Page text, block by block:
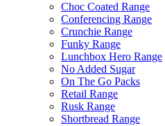
Choc Coated Range
Conferencing Range
Crunchie Range
Funky Range
Lunchbox Hero Range
No Added Sugar
On The Go Packs
Retail Range
Rusk Range
Shortbread Range